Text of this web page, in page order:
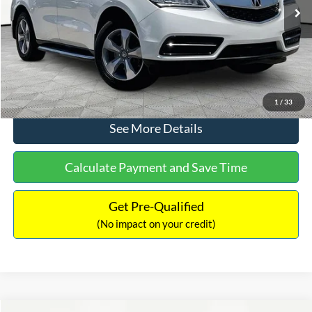
1 /33
Documentation Fee:
+$425
No Haggle Price:
$12,104
Click To Call
See More Details
Calculate Payment and Save Time
Get Pre-Qualified
(No impact on your credit)